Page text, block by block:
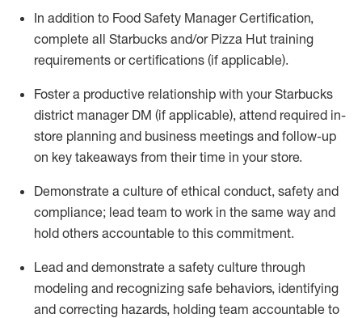
In addition to Food Safety Manager Certification,
complete all Starbucks and/or Pizza Hut training
requirements or certifications (if applicable).
Foster a productive relationship with your Starbucks
district manager DM (if applicable), attend required in-
store planning and business meetings and follow-up
on key takeaways from their time in your store.
Demonstrate a culture of ethical conduct, safety and
compliance; lead team to work in the same way and
hold others accountable to this commitment.
Lead and demonstrate a safety culture through
modeling and recognizing safe behaviors, identifying
and correcting hazards, holding team accountable to